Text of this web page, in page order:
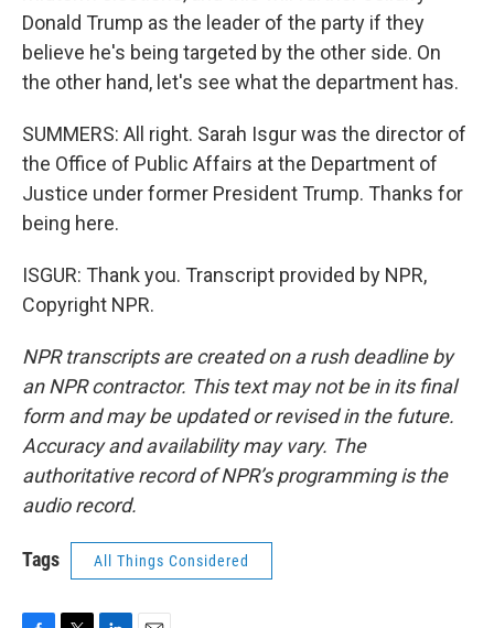
Donald Trump as the leader of the party if they
believe he's being targeted by the other side. On
the other hand, let's see what the department has.
SUMMERS: All right. Sarah Isgur was the director of
the Office of Public Affairs at the Department of
Justice under former President Trump. Thanks for
being here.
ISGUR: Thank you. Transcript provided by NPR,
Copyright NPR.
NPR transcripts are created on a rush deadline by
an NPR contractor. This text may not be in its final
form and may be updated or revised in the future.
Accuracy and availability may vary. The
authoritative record of NPR’s programming is the
audio record.
Tags All Things Considered